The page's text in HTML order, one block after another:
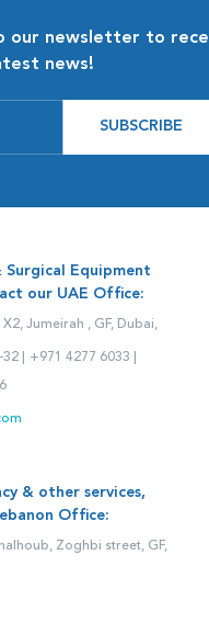
our newsletter to
news!
SUBSCRIBE
Surgical Equipment
our UAE Office:
Jumeirah , GF, Dubai,
| +971 4277 6033 |
& other services,
Office:
Zoghbi street, GF,